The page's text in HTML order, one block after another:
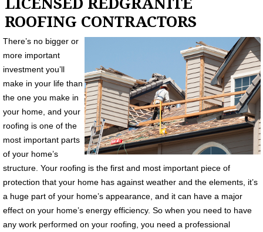
LICENSED REDGRANITE
ROOFING CONTRACTORS
There’s no bigger or
more important
investment you’ll
make in your life than
the one you make in
your home, and your
roofing is one of the
most important parts
of your home’s
structure. Your roofing is the first and most important piece of
protection that your home has against weather and the elements, it’s
a huge part of your home’s appearance, and it can have a major
effect on your home’s energy efficiency. So when you need to have
any work performed on your roofing, you need a professional